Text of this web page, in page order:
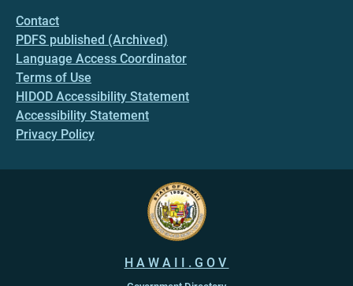
Contact
PDFS published (Archived)
Language Access Coordinator
Terms of Use
HIDOD Accessibility Statement
Accessibility Statement
Privacy Policy
HAWAII.GOV